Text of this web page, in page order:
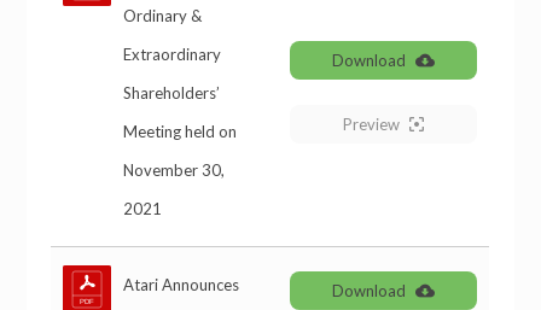
Ordinary &
Extraordinary
Shareholders’
Meeting held on
November 30,
2021
Download
Preview
Atari Announces
Download